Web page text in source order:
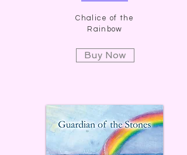
Chalice of the
Rainbow
Buy Now